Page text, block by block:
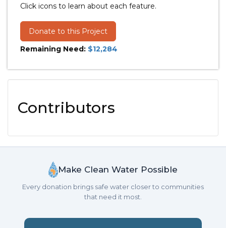
Click icons to learn about each feature.
Donate to this Project
Remaining Need: $12,284
Contributors
Make Clean Water Possible
Every donation brings safe water closer to communities
that need it most.